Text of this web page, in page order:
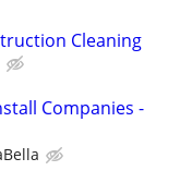
Cleaning
Companies -